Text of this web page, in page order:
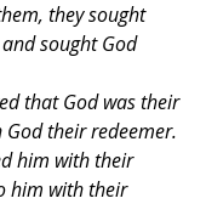
they sought
sought God
that God was their
their redeemer.
him with their
him with their